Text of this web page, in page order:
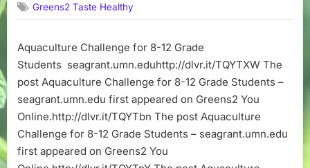
for
Grade
Students
–
Greens2 Taste Healthy
Aquaculture Challenge for 8-12 Grade
Students seagrant.umn.eduhttp://dlvr.it/TQYTXW The
post Aquaculture Challenge for 8-12 Grade Students –
seagrant.umn.edu first appeared on Greens2 You
Online.http://dlvr.it/TQYTbn The post Aquaculture
Challenge for 8-12 Grade Students – seagrant.umn.edu
first appeared on Greens2 You